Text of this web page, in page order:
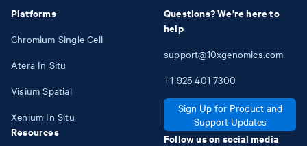
Platforms
Chromium Single Cell
Atera In Situ
Visium Spatial
Xenium In Situ
Resources
Questions? We're here to
help
support@10xgenomics.com
+1 925 401 7300
Sign Up for Product and
Support Updates
Follow us on social media